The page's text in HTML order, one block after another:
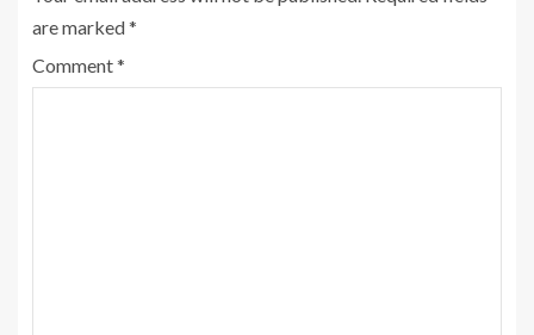
are marked*
Comment*